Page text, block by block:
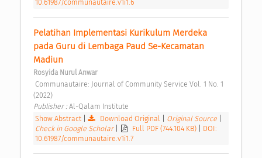
10.61987/communautaire.v1i1.6
Pelatihan Implementasi Kurikulum Merdeka
pada Guru di Lembaga Paud Se-Kecamatan
Madiun
Rosyida Nurul Anwar
(2022)
Publisher : Al-Qalam Institute
Show Abstract
Download Original Original Source
Check in Google Scholar
Full PDF (744.104 KB)
DOI:
10.61987/communautaire.v1i1.7